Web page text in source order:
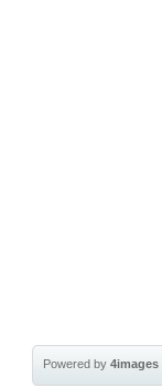
Powered by4images